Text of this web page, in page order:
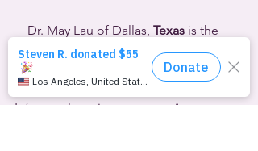
Dr. May Lau of Dallas, Texas is the
first practitioner in the country to face
legal jeopardy for providing hormones
to her pediatric transgender patients.
Infamously anti-queer state Attorney